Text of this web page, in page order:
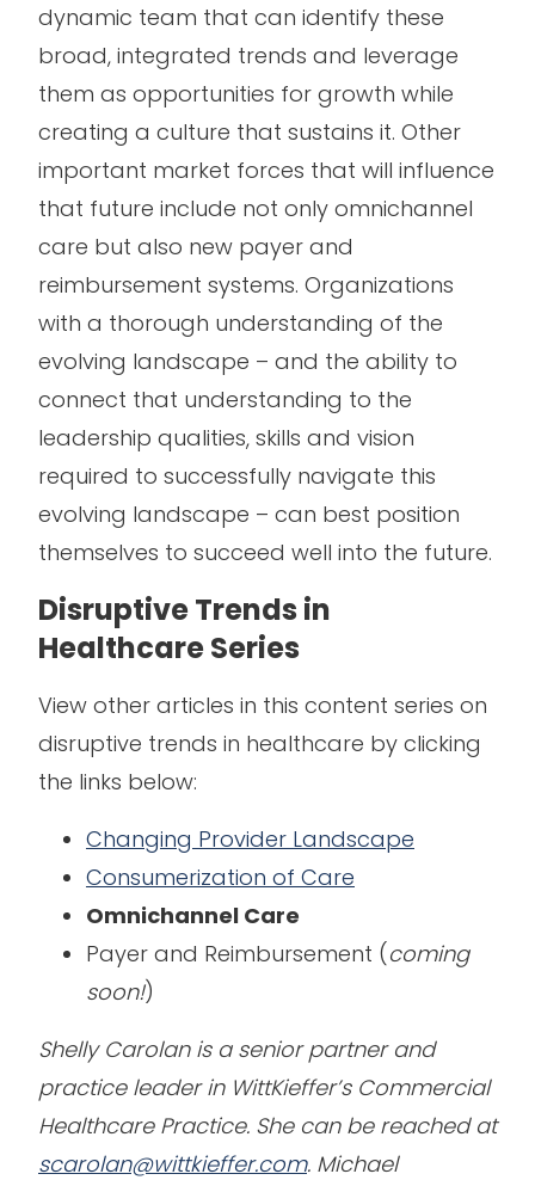
dynamic team that can identify these
broad, integrated trends and leverage
them as opportunities for growth while
creating a culture that sustains it. Other
important market forces that will influence
that future include not only omnichannel
care but also new payer and
reimbursement systems. Organizations
with a thorough understanding of the
evolving landscape – and the ability to
connect that understanding to the
leadership qualities, skills and vision
required to successfully navigate this
evolving landscape – can best position
themselves to succeed well into the future.
Disruptive Trends in
Healthcare Series
View other articles in this content series on
disruptive trends in healthcare by clicking
the links below:
Changing Provider Landscape
Consumerization of Care
Omnichannel Care
Payer and Reimbursement (coming
soon!)
Shelly Carolan is a senior partner and
practice leader in WittKieffer’s Commercial
Healthcare Practice. She can be reached at
scarolan@wittkieffer.com. Michael